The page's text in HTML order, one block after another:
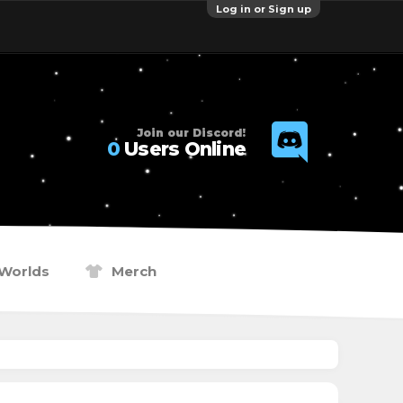
Log in or Sign up
Join our Discord!
0Users Online
Merch